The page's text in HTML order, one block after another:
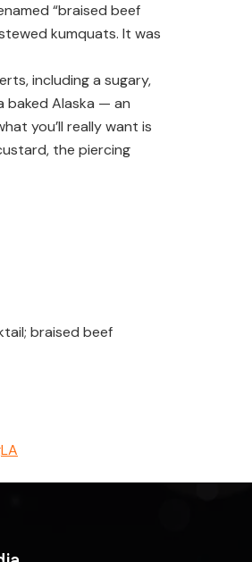
“braised beef
kumquats. It was
including a sugary,
baked Alaska — an
you’ll really want is
the piercing
braised beef
LA